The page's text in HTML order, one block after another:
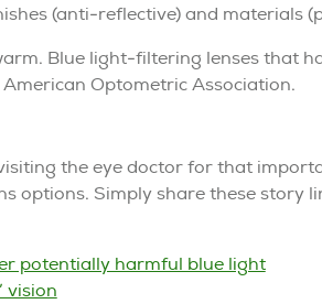
(anti-reflective) and materials
Blue light-filtering lenses that
Optometric Association.
the eye doctor for that
Simply share these story
potentially harmful blue light
vision